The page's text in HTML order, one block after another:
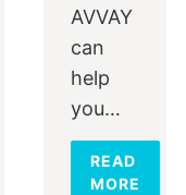
AVVAY
can
help
you…
READ
MORE